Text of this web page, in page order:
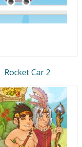
Rocket Car 2